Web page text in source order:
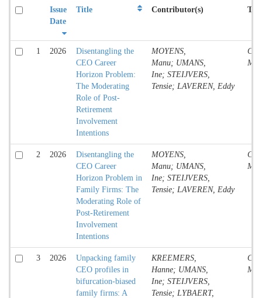
Issue
Date
Title Contributor(s)
1 2026
Disentangling the
CEO Career
Horizon Problem:
The Moderating
Role of Post-
Retirement
Involvement
Intentions
MOYENS,
Manu; UMANS,
Ine; STEIJVERS,
Tensie; LAVEREN, Eddy
2 2026
Disentangling the
CEO Career
Horizon Problem in
Family Firms: The
Moderating Role of
Post-Retirement
Involvement
Intentions
MOYENS,
Manu; UMANS,
Ine; STEIJVERS,
Tensie; LAVEREN, Eddy
3 2026
Unpacking family
CEO profiles in
bifurcation-biased
family firms: A
KREEMERS,
Hanne; UMANS,
Ine; STEIJVERS,
Tensie; LYBAERT,